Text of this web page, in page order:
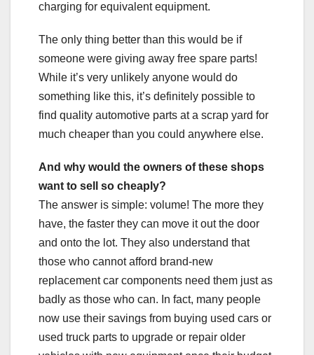
charging for equivalent equipment.
The only thing better than this would be if
someone were giving away free spare parts!
While it’s very unlikely anyone would do
something like this, it’s definitely possible to
find quality automotive parts at a scrap yard for
much cheaper than you could anywhere else.
And why would the owners of these shops
want to sell so cheaply?
The answer is simple: volume! The more they
have, the faster they can move it out the door
and onto the lot. They also understand that
those who cannot afford brand-new
replacement car components need them just as
badly as those who can. In fact, many people
now use their savings from buying used cars or
used truck parts to upgrade or repair older